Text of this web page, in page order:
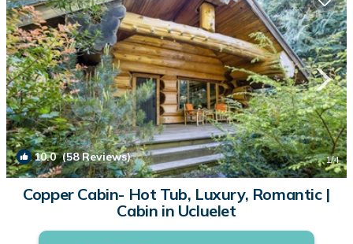
10.0(58 Reviews) 1/4
Copper Cabin- Hot Tub, Luxury, Romantic |
Cabin in Ucluelet